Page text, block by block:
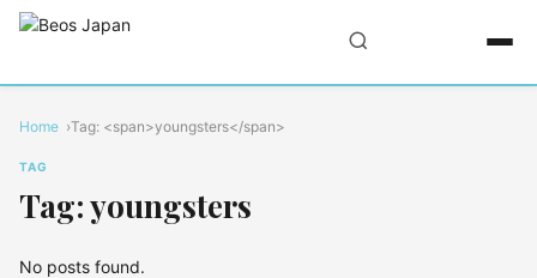
Home Tag: <span>youngsters</span>
TAG
Tag: youngsters
No posts found.